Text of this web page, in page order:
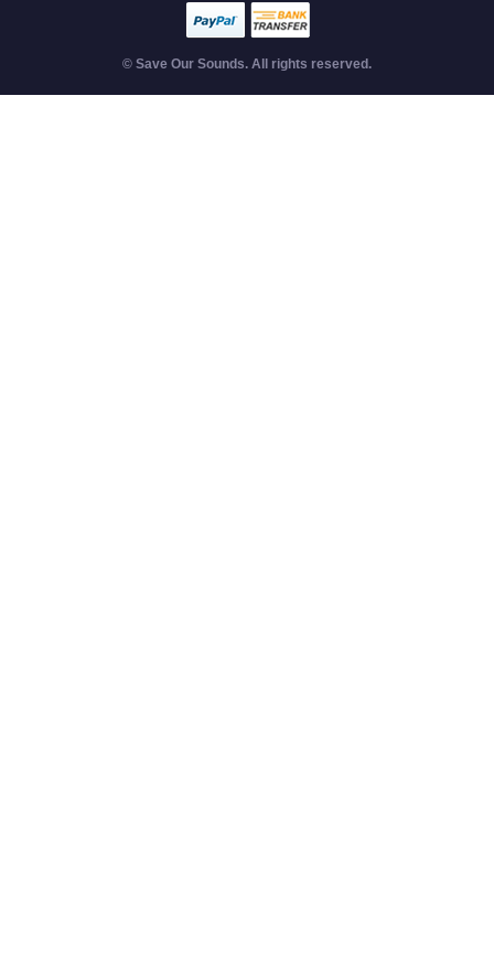
© Save Our Sounds. All rights reserved.